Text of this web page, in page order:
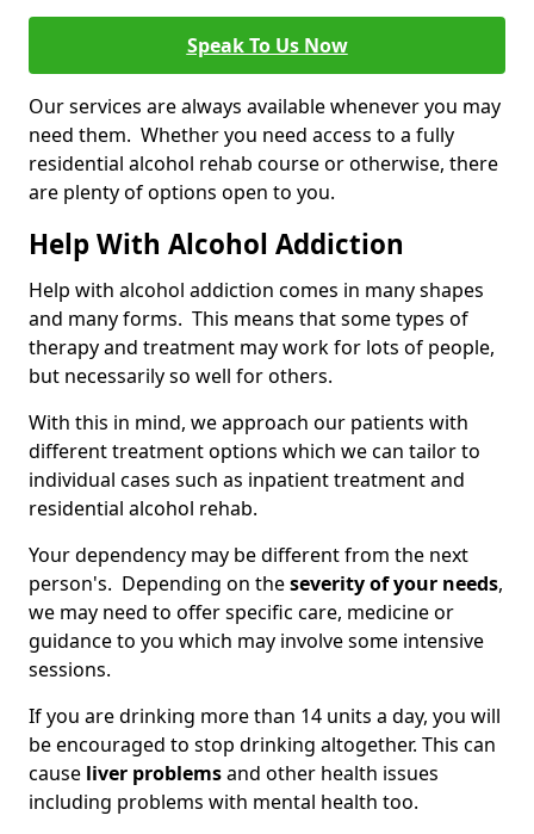
Speak To Us Now
Our services are always available whenever you may
need them. Whether you need access to a fully
residential alcohol rehab course or otherwise, there
are plenty of options open to you.
Help With Alcohol Addiction
Help with alcohol addiction comes in many shapes
and many forms. This means that some types of
therapy and treatment may work for lots of people,
but necessarily so well for others.
With this in mind, we approach our patients with
different treatment options which we can tailor to
individual cases such as inpatient treatment and
residential alcohol rehab.
Your dependency may be different from the next
person's. Depending on theseverity of your needs,
we may need to offer specific care, medicine or
guidance to you which may involve some intensive
sessions.
If you are drinking more than 14 units a day, you will
be encouraged to stop drinking altogether. This can
cause liver problemsand other health issues
including problems with mental health too.